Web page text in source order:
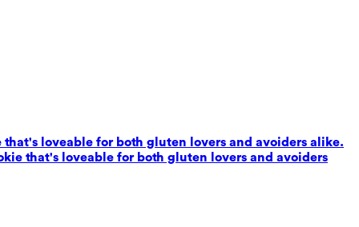
loveable for both gluten lovers and avoiders alike.
that's loveable for both gluten lovers and avoiders